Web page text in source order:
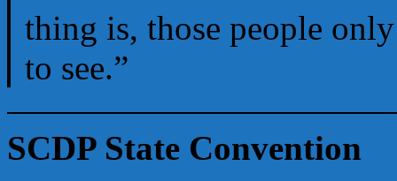
thing is, those people
to see.”
SCDP State Convention